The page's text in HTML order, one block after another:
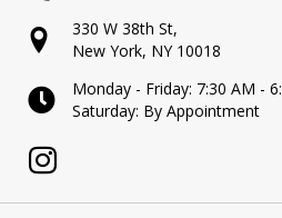
330 W 38th St,
New York, NY 10018
Monday - Friday: 7:30 AM -
Saturday: By Appointment